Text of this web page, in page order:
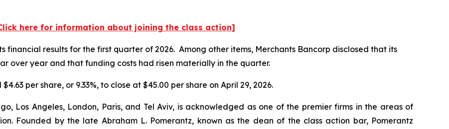
here for information about joining the class action]
financial results for the first quarter of 2026. Among other items, Merchants Bancorp disclosed that its
over year and that funding costs had risen materially in the quarter.
per share, or 9.33%, to close at $45.00 per share on April 29, 2026.
Los Angeles, London, Paris, and Tel Aviv, is acknowledged as one of the premier firms in the areas of
Founded by the late Abraham L. Pomerantz, known as the dean of the class action bar, Pomerantz